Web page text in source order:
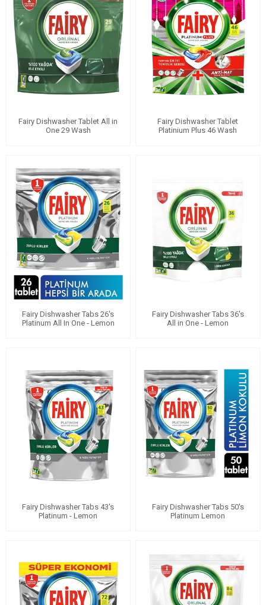
Fairy Dishwasher Tablet All in
One 29 Wash
Fairy Dishwasher Tablet
Platinium Plus 46 Wash
Fairy Dishwasher Tabs 26's
Platinum All In One - Lemon
Fairy Dishwasher Tabs 36's
All in One - Lemon
Fairy Dishwasher Tabs 43's
Platinum - Lemon
Fairy Dishwasher Tabs 50's
Platinum Lemon